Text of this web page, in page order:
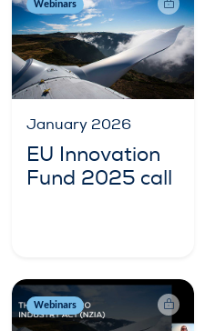
Webinars
January 2026
EU Innovation
Fund 2025 call
Webinars